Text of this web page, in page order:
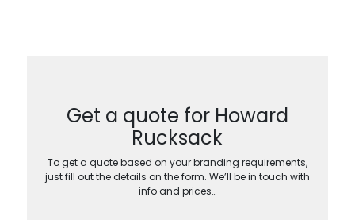
Get a quote for Howard
Rucksack
To get a quote based on your branding requirements,
just fill out the details on the form. We’ll be in touch with
info and prices…